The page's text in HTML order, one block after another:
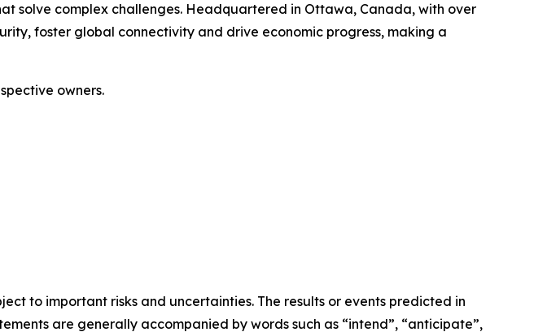
solve complex challenges. Headquartered in Ottawa, Canada, with over
foster global connectivity and drive economic progress, making a
owners.
to important risks and uncertainties. The results or events predicted in
are generally accompanied by words such as “intend”, “anticipate”,